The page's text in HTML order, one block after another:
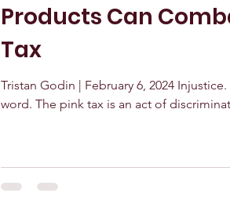
Products Can
Tax
Tristan Godin | February 6, 2024
word. The pink tax is an act of